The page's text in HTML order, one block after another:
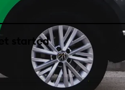
started